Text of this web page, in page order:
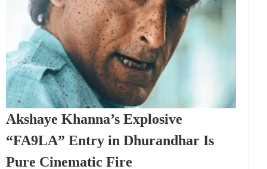
Akshaye Khanna’s Explosive
“FA9LA” Entry in Dhurandhar Is
Pure Cinematic Fire